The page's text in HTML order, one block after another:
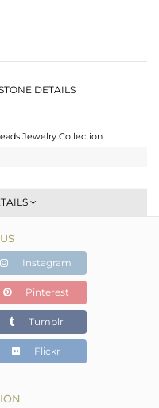
DETAILS
Jewelry Collection
Instagram
Pinterest
Tumblr
Flickr